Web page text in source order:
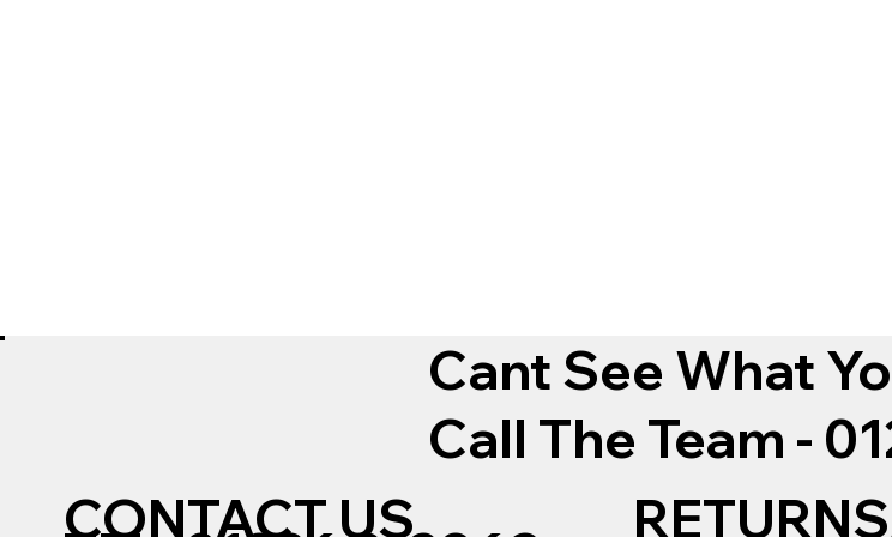
Cant See What
Call The Team -
CONTACT US